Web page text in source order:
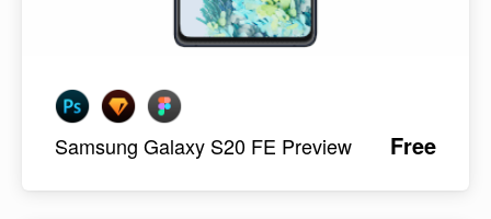
Samsung Galaxy S20 FE Preview Free